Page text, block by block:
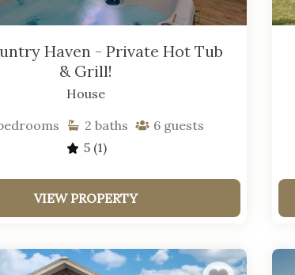
Haven - Private Hot Tub
& Grill!
House
2 baths 6 guests
5 (1)
VIEW PROPERTY